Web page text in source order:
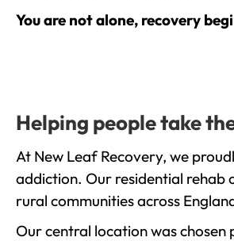
You are not alone, recovery
Helping people take
At New Leaf Recovery, we
addiction. Our residential rehab
rural communities across
Our central location was